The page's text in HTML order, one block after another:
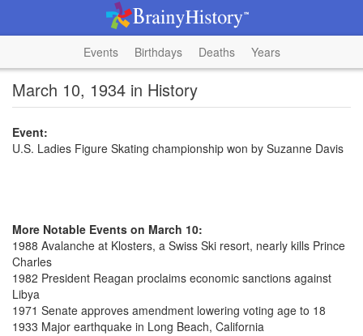
Events Birthdays Deaths Years
March 10, 1934 in History
Event:
U.S. Ladies Figure Skating championship won by Suzanne Davis
More Notable Events on March 10:
1988 Avalanche at Klosters, a Swiss Ski resort, nearly kills Prince
Charles
1982 President Reagan proclaims economic sanctions against
Libya
1971 Senate approves amendment lowering voting age to 18
1933 Major earthquake in Long Beach, California